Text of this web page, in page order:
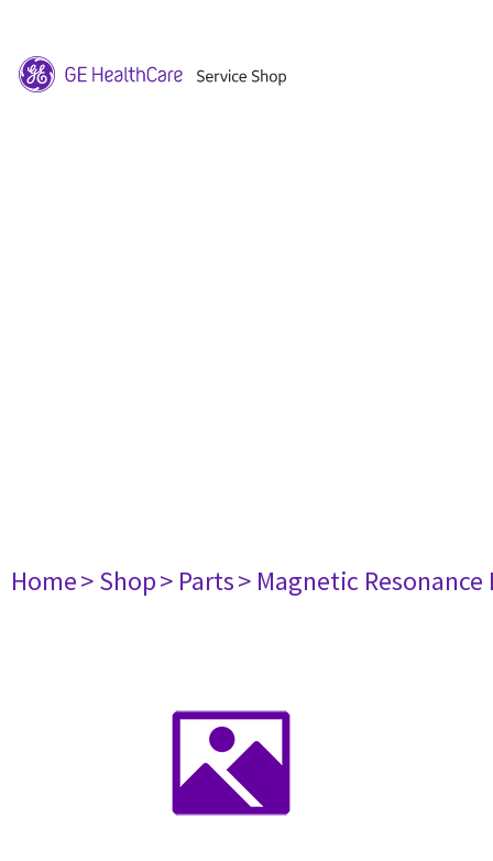
Home> Shop> Parts> Magnetic